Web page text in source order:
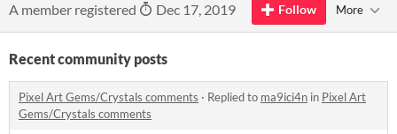
A member registered Dec 17, 2019 Follow More
Recent community posts
Pixel Art Gems/Crystals comments · Replied to ma9ici4n in Pixel Art
Gems/Crystals comments